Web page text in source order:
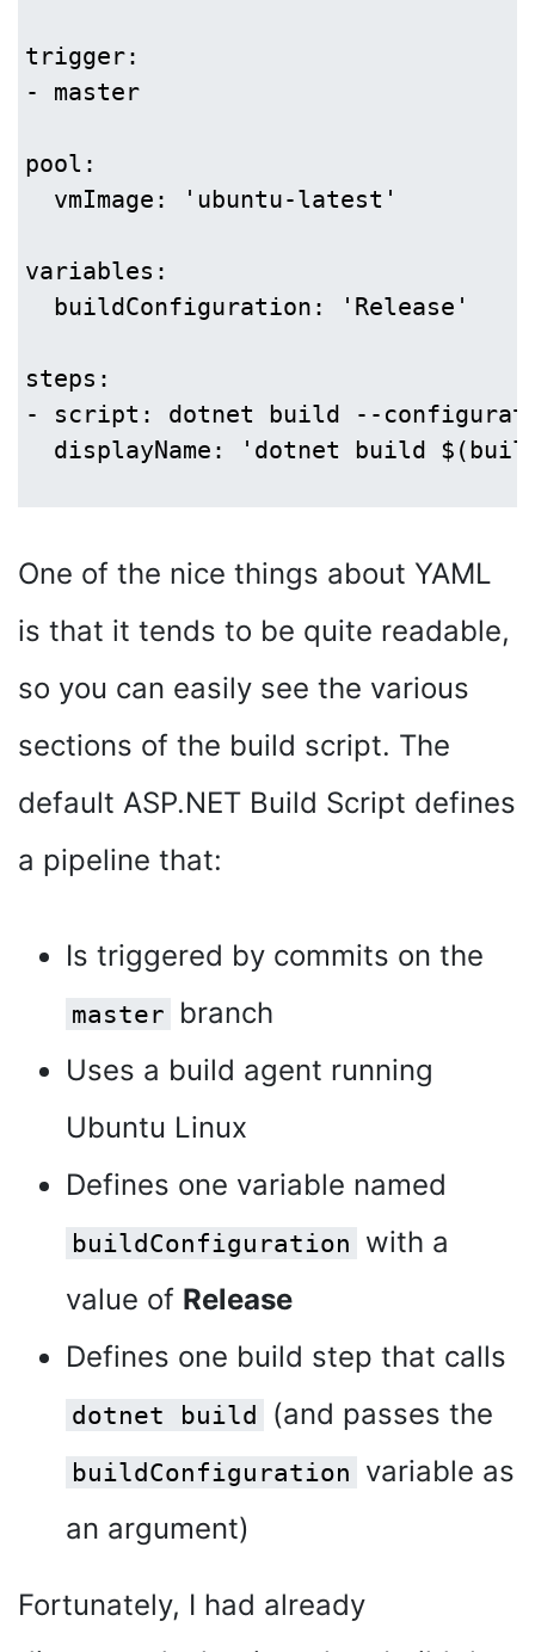
trigger:
- master
pool:
  vmImage: 'ubuntu-latest'
variables:
  buildConfiguration: 'Release'
steps:
- script: dotnet build --
displayName: 'dotnet build
One of the nice things about YAML
is that it tends to be quite readable,
so you can easily see the various
sections of the build script. The
default ASP.NET Build Script defines
a pipeline that:
Is triggered by commits on the
master
branch
Uses a build agent running
Ubuntu Linux
Defines one variable named
buildConfiguration
with a
value of Release
Defines one build step that calls
dotnet build (and passes the
buildConfiguration
variable as
an argument)
Fortunately, I had already